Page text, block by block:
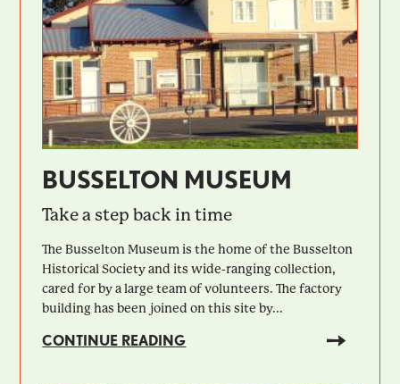
BUSSELTON MUSEUM
Take a step back in time
The Busselton Museum is the home of the Busselton
Historical Society and its wide-ranging collection,
cared for by a large team of volunteers. The factory
building has been joined on this site by...
CONTINUE READING